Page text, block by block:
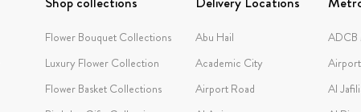
Flower Bouquet Collections
Luxury Flower Collection
Flower Basket Collections
Abu Hail
Academic City
Airport Road
ADCB
Airport
Al